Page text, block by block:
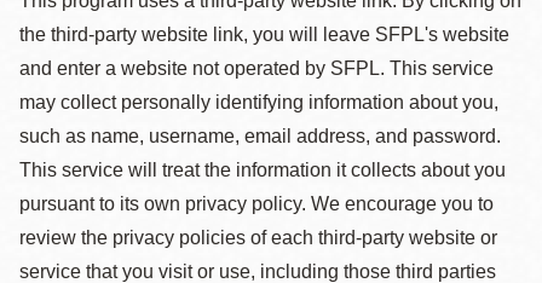
the third-party website link, you will leave SFPL's website
and enter a website not operated by SFPL. This service
may collect personally identifying information about you,
such as name, username, email address, and password.
This service will treat the information it collects about you
pursuant to its own privacy policy. We encourage you to
review the privacy policies of each third-party website or
service that you visit or use, including those third parties